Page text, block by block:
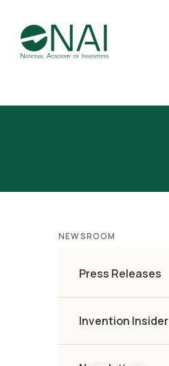
NEWSROOM
Press Releases
Invention Insider